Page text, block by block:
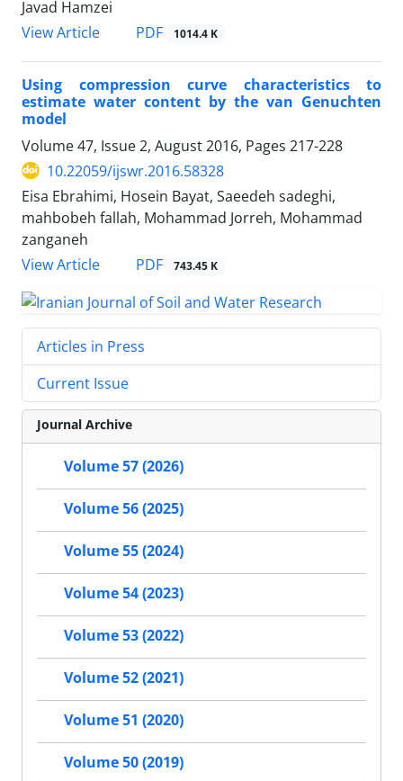
Javad Hamzei
View Article
PDF 1014.4 K
Using compression curve characteristics to
estimate water content by the van Genuchten
model
Volume 47, Issue 2, August 2016, Pages 217-228
10.22059/ijswr.2016.58328
Eisa Ebrahimi, Hosein Bayat, Saeedeh sadeghi,
mahbobeh fallah, Mohammad Jorreh, Mohammad
zanganeh
View Article
PDF 743.45 K
Articles in Press
Current Issue
Journal Archive
Volume 57 (2026)
Volume 56 (2025)
Volume 55 (2024)
Volume 54 (2023)
Volume 53 (2022)
Volume 52 (2021)
Volume 51 (2020)
Volume 50 (2019)